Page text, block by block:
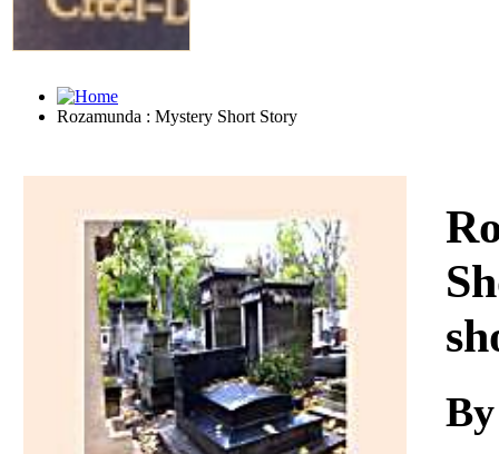
Rozamunda : Mystery Short Story